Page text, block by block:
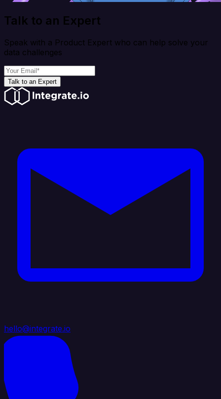
Talk to an Expert
Speak with a Product Expert who can help solve your
data challenges
Talk to an Expert
hello@integrate.io